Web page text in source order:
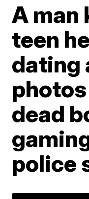
A man
teen
dating
dead
police